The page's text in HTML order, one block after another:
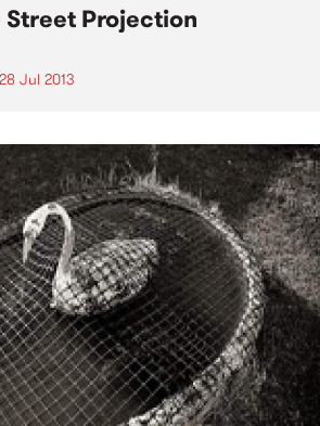
Projection
Jul 2013